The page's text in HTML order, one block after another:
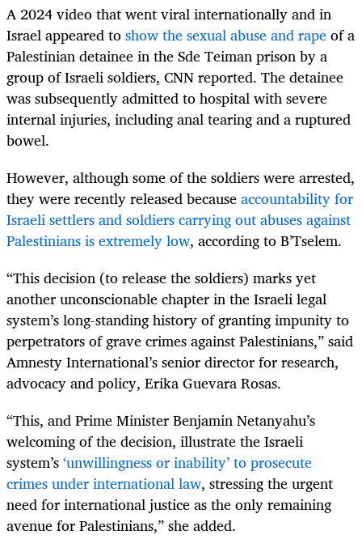
A 2024 video that went viral internationally and in
Israel appeared toshow the sexual abuse and rapeof a
Palestinian detainee in the Sde Teiman prison by a
group of Israeli soldiers, CNN reported. The detainee
was subsequently admitted to hospital with severe
internal injuries, including anal tearing and a ruptured
bowel.
However, although some of the soldiers were arrested,
they were recently released becauseaccountability for
Israeli settlers and soldiers carrying out abuses against
Palestinians is extremely low, according to B’Tselem.
“This decision (to release the soldiers) marks yet
another unconscionable chapter in the Israeli legal
system’s long-standing history of granting impunity to
perpetrators of grave crimes against Palestinians,” said
Amnesty International’s senior director for research,
advocacy and policy, Erika Guevara Rosas.
“This, and Prime Minister Benjamin Netanyahu’s
welcoming of the decision, illustrate the Israeli
system’s‘unwillingness or inability’ to prosecute
crimes under international law, stressing the urgent
need for international justice as the only remaining
avenue for Palestinians,” she added.